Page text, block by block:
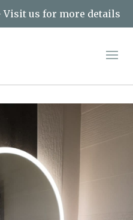
Visit us for more details